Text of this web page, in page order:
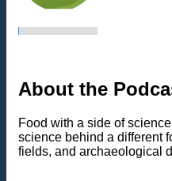
About the
Food with a side of
science behind a different
fields, and archaeological